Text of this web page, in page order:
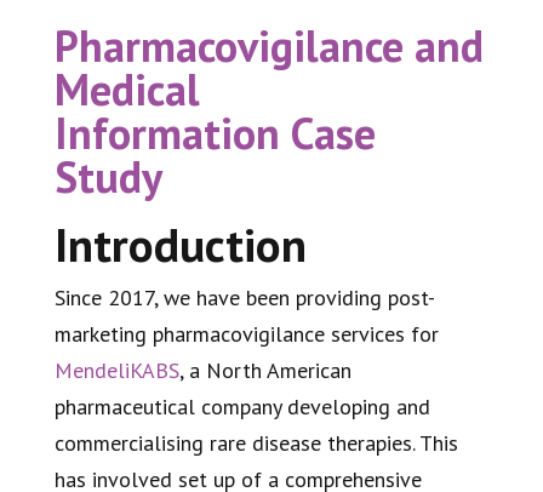
Pharmacovigilance and
Medical
Information Case
Study
Introduction
Since 2017, we have been providing post-
marketing pharmacovigilance services for
MendeliKABS, a North American
pharmaceutical company developing and
commercialising rare disease therapies. This
has involved set up of a comprehensive